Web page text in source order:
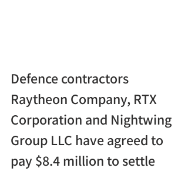
Defence contractors
Raytheon Company, RTX
Corporation and Nightwing
Group LLC have agreed to
pay $8.4 million to settle